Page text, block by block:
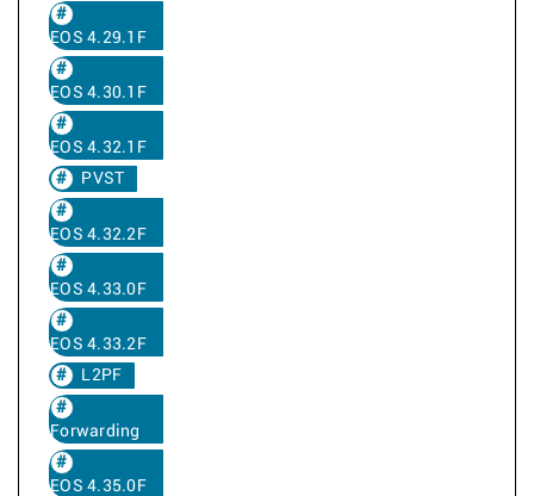
EOS 4.29.1F
EOS 4.30.1F
EOS 4.32.1F
PVST
EOS 4.32.2F
EOS 4.33.0F
EOS 4.33.2F
L2PF
Forwarding
EOS 4.35.0F